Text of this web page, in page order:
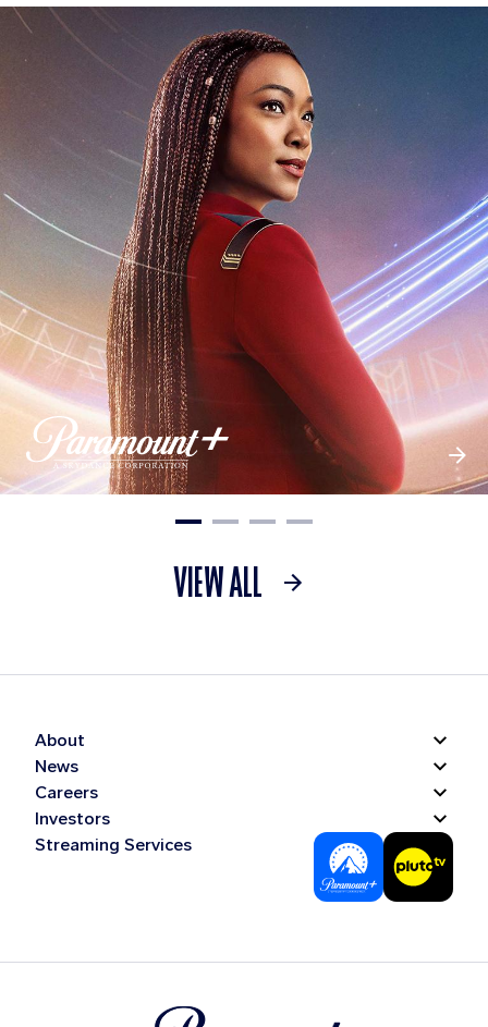
VIEW ALL
About
News
Careers
Investors
Streaming Services